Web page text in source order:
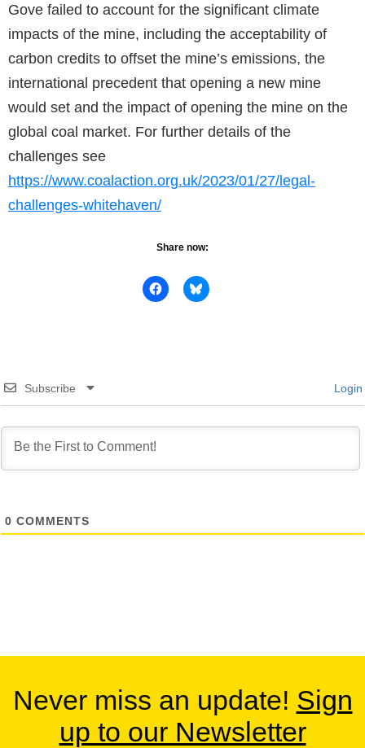
Gove failed to account for the significant climate
impacts of the mine, including the acceptability of
carbon credits to offset the mine’s emissions, the
international precedent that opening a new mine
would set and the impact of opening the mine on the
global coal market. For further details of the
challenges see
https://www.coalaction.org.uk/2023/01/27/legal-
challenges-whitehaven/
Share now:
Subscribe Login
0 COMMENTS
Never miss an update! Sign
up to our Newsletter